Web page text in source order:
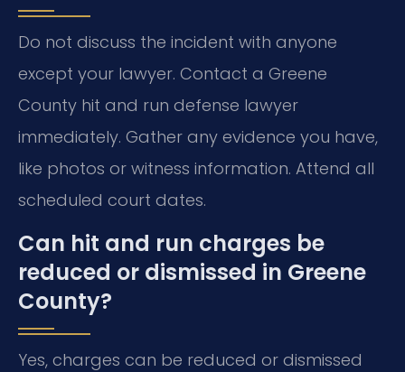
Do not discuss the incident with anyone
except your lawyer. Contact a Greene
County hit and run defense lawyer
immediately. Gather any evidence you have,
like photos or witness information. Attend all
scheduled court dates.
Can hit and run charges be
reduced or dismissed in Greene
County?
Yes, charges can be reduced or dismissed